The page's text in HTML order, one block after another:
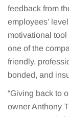
feedback from
employees’
motivational
one of the
friendly,
bonded, and
“Giving back to
owner Anthony